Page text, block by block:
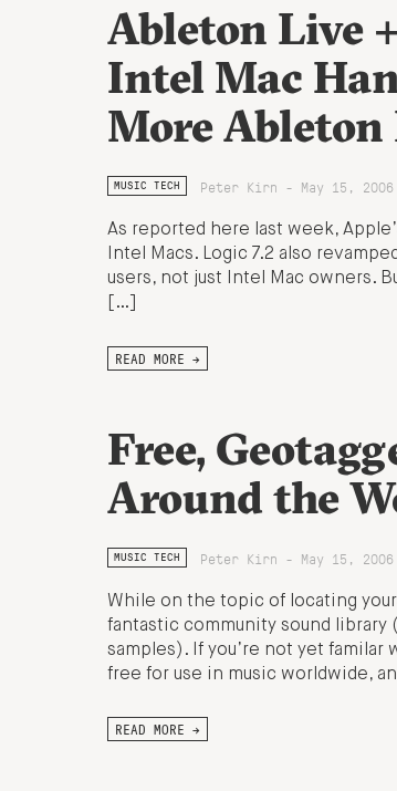
Ableton Live
Intel Mac
More Ableton
MUSIC TECH Peter Kirn - May 15, 2006
As reported here last week,
Intel Macs. Logic 7.2 also
users, not just Intel Mac owners.
[…]
READ MORE →
Free,
Around the
MUSIC TECH Peter Kirn - May 15, 2006
While on the topic of locating
fantastic community sound library
samples). If you’re not yet
free for use in music worldwide,
READ MORE →